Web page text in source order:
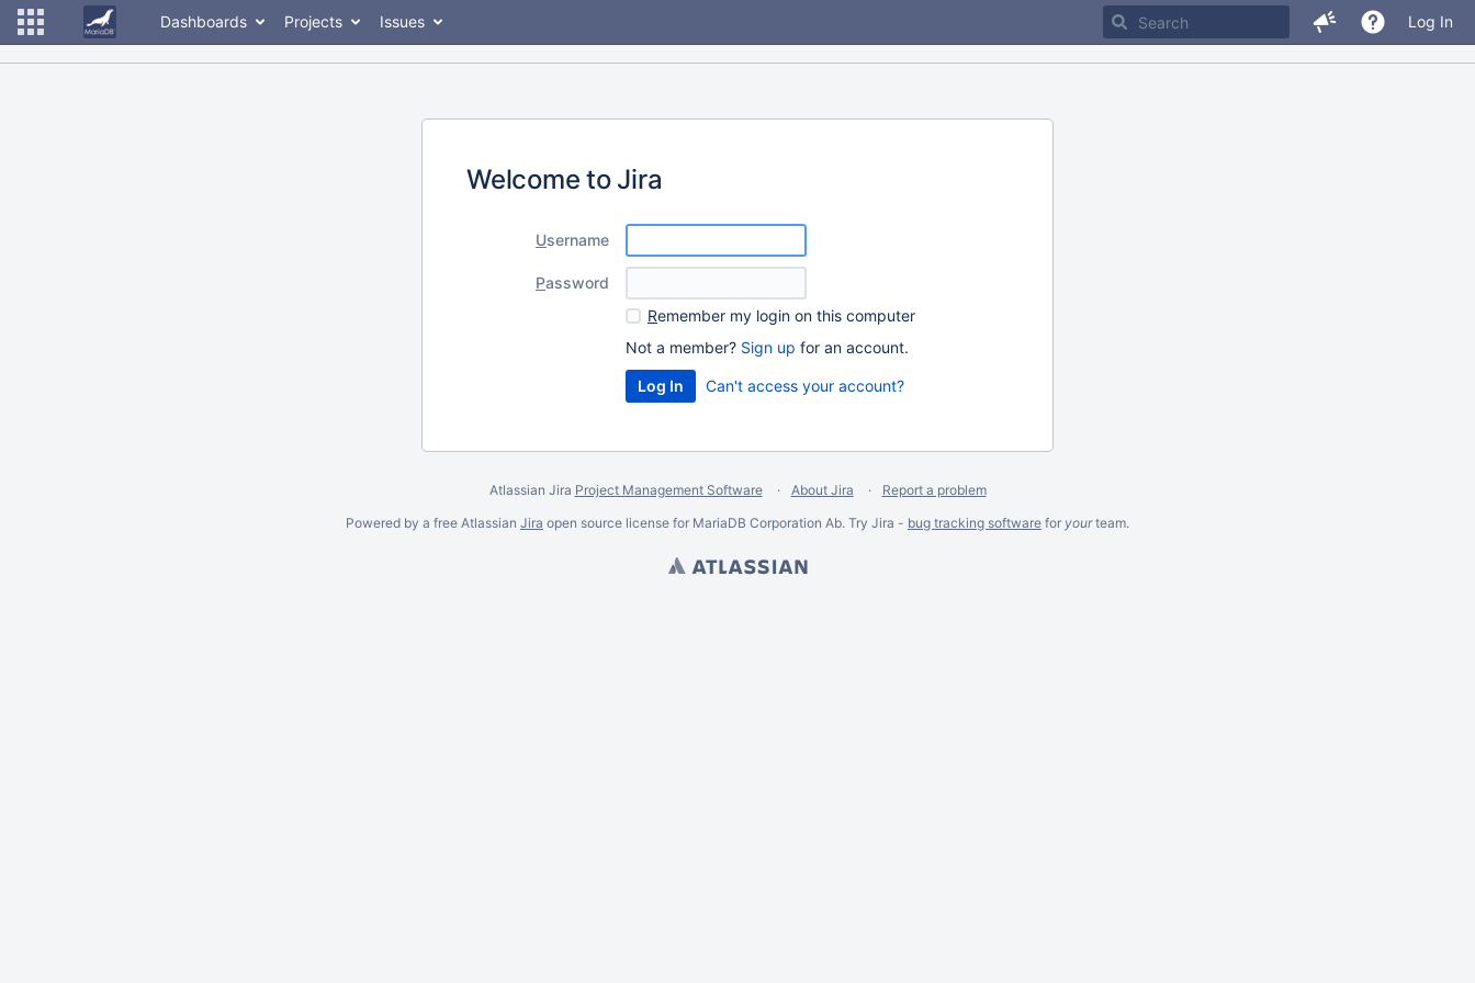
Dashboards Projects Issues Log In
Welcome to Jira
Username
Password
Remember my login on this computer
Not a member? Sign up for an account.
Can't access your account?
Atlassian Jira Project Management Software About Jira
Report a problem
Powered by a free Atlassian Jira open source license for MariaDB Corporation Ab. Try Jira - bug tracking software for yourteam.